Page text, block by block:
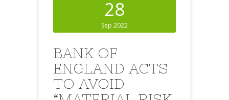
28
Sep 2022
BANK OF
ENGLAND ACTS
TO AVOID